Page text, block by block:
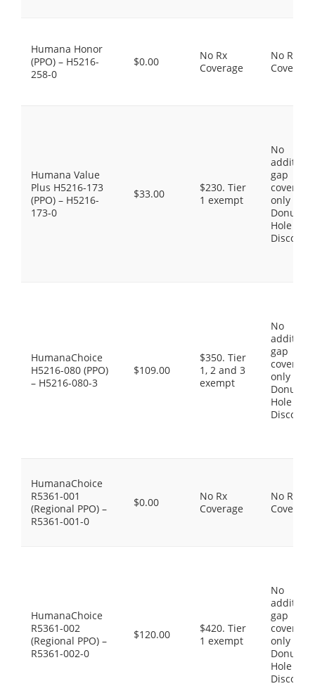
Humana Honor
(PPO) – H5216-
258-0
$0.00
No Rx
Coverage
No Rx
Coverage
Humana Value
Plus H5216-173
(PPO) – H5216-
173-0
$33.00
$230. Tier
1 exempt
No
gap
coverage,
only the
Donut
Hole
Discount
HumanaChoice
H5216-080 (PPO)
– H5216-080-3
$109.00
$350. Tier
1, 2 and 3
exempt
No
gap
coverage,
only the
Donut
Hole
Discount
HumanaChoice
R5361-001
(Regional PPO) –
R5361-001-0
$0.00
No Rx
Coverage
No Rx
Coverage
HumanaChoice
R5361-002
(Regional PPO) –
R5361-002-0
$120.00
$420. Tier
1 exempt
No
gap
coverage,
only the
Donut
Hole
Discount